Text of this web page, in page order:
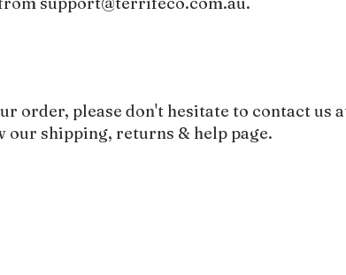
order, please don't hesitate to contact us
our shipping, returns & help page.